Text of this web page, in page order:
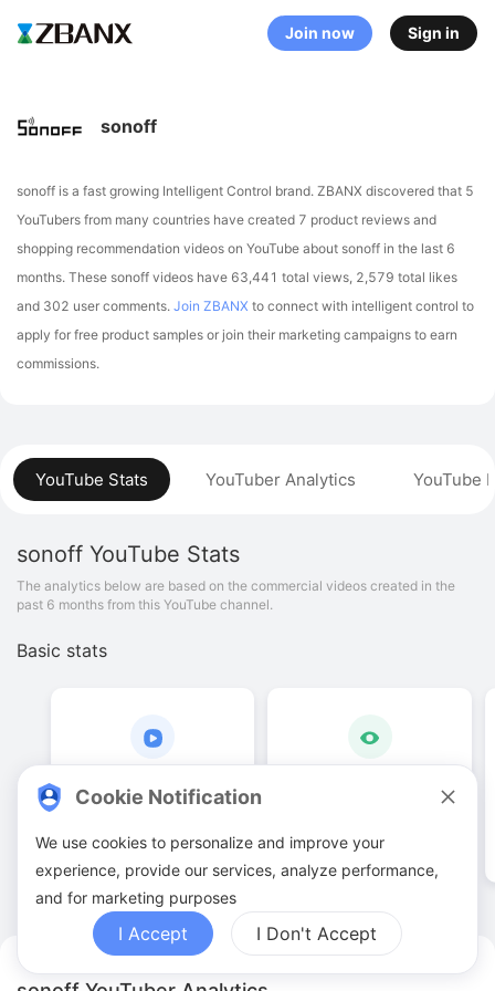
Join now Sign in
YouTube Stats YouTuber Analytics YouTube
sonoff YouTube Stats
The analytics below are based on the commercial videos created in the
past 6 months from this YouTube channel.
Basic stats
7. 00
Video quantities
sonoff
sonoff is a fast growing Intelligent Control brand. ZBANX discovered that 5
YouTubers from many countries have created 7 product reviews and
shopping recommendation videos on YouTube about sonoff in the last 6
months. These sonoff videos have 63,441 total views, 2,579 total likes
and 302 user comments. Join ZBANX to connect with intelligent control to
apply for free product samples or join their marketing campaigns to earn
commissions.
Cookie Notification
We use cookies to personalize and improve your
experience, provide our services, analyze performance,
and for marketing purposes
I Accept I Don't Accept